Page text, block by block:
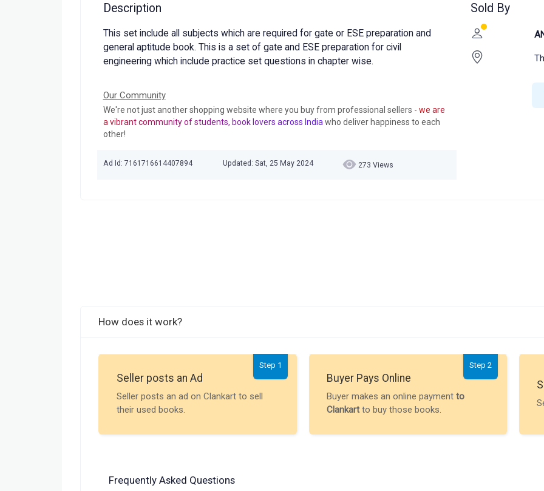
Description
This set include all subjects which are required for gate or ESE preparation and
general aptitude book. This is a set of gate and ESE preparation for civil
engineering which include practice set questions in chapter wise.
Our Community
We're not just another shopping website where you buy from professional sellers - we are
a vibrant community of students, book lovers across India who deliver happiness to each
other!
Ad Id: 7161716614407894 Updated: Sat, 25 May 2024 273 Views
Sold By
How does it work?
Step 1
Seller posts an Ad
Seller posts an ad on Clankart to sell
their used books.
Step 2
Buyer Pays Online
Buyer makes an online payment to
Clankartto buy those books.
Frequently Asked Questions